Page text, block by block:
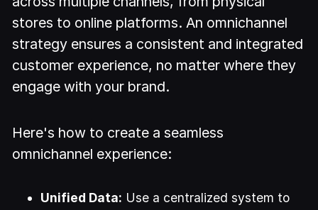
stores to online platforms. An omnichannel
strategy ensures a consistent and integrated
customer experience, no matter where they
engage with your brand.
Here's how to create a seamless
omnichannel experience:
Unified Data: Use a centralized system to